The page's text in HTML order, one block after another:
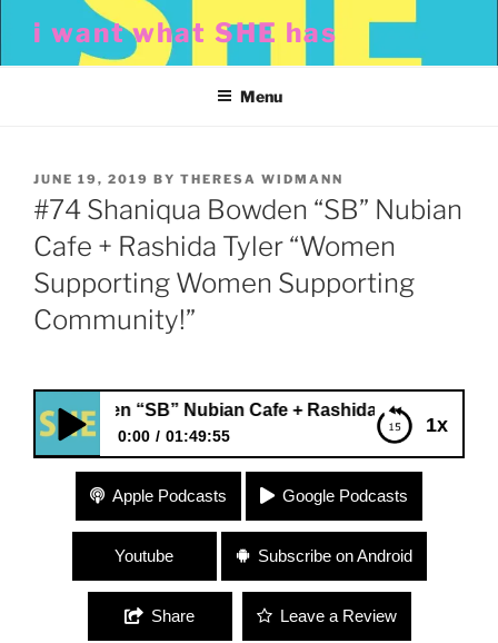
content
i want what SHE has
Menu
POSTED
ON
JUNE 19, 2019 BY THERESA WIDMANN
#74 Shaniqua Bowden “SB” Nubian
Cafe + Rashida Tyler “Women
Supporting Women Supporting
Community!”
1x
Bowden “SB” Nubian Cafe + Rashida Tyler “Women
0:00 01:49:55
#74 Shaniqua Bowden “SB” Nubian Cafe +
Rashida Tyler “Women Supporting Women
Supporting Community!”
Apple Podcasts Google Podcasts
Youtube Subscribe on Android
Share Leave a Review